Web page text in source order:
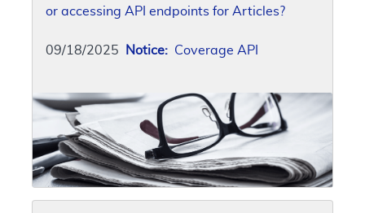
or accessing API endpoints for Articles?
09/18/2025 Notice: Coverage API